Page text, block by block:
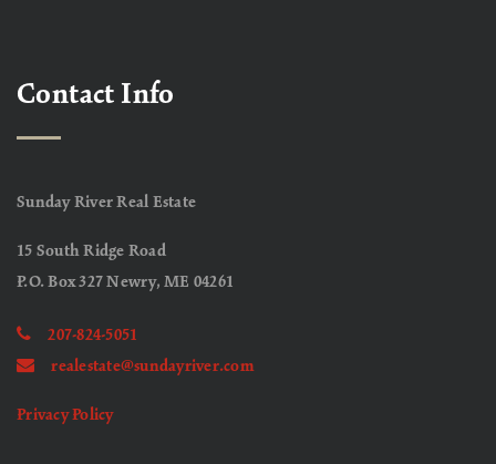
Contact Info
Sunday River Real Estate
15 South Ridge Road
P.O. Box 327 Newry, ME 04261
207-824-5051
realestate@sundayriver.com
Privacy Policy